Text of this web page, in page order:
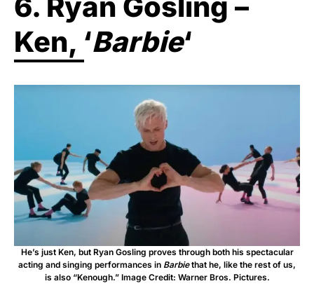
Ken, ‘Barbie‘
He’s just Ken, but Ryan Gosling proves through both his spectacular
acting and singing performances in Barbiethat he, like the rest of us,
is also “Kenough.” Image Credit: Warner Bros. Pictures.